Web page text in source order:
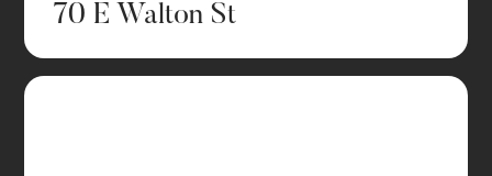
70 E Walton St